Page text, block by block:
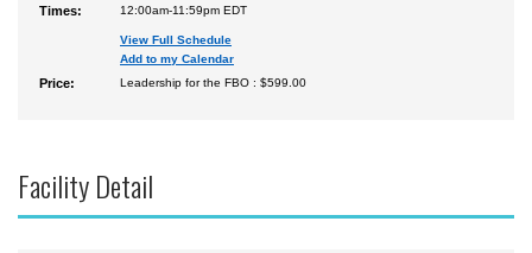
Times: 12:00am-11:59pm EDT
View Full Schedule
Add to my Calendar
Price: Leadership for the FBO : $599.00
Facility Detail